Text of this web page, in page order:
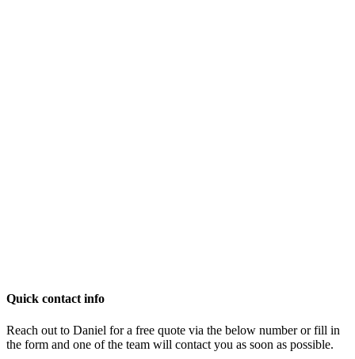
Quick contact info
Reach out to Daniel for a free quote via the below number or fill in
the form and one of the team will contact you as soon as possible.